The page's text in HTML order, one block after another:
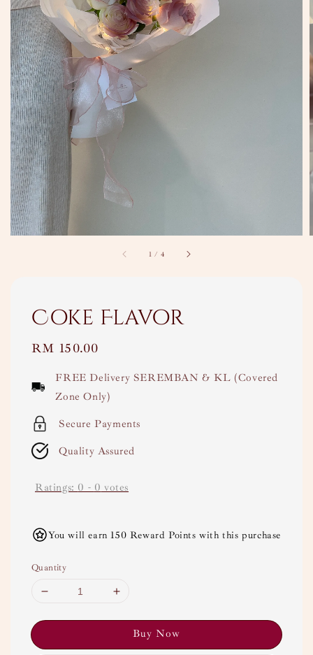
1 / 4
Coke Flavor
Regular
RM 150.00
FREE Delivery SEREMBAN & KL (Covered
Zone Only)
Secure Payments
Quality Assured
Ratings: 0 - 0 votes
You will earn 150 Reward Points with this purchase
Quantity
Buy Now